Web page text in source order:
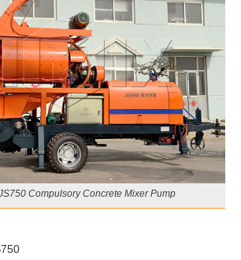
Compulsory Concrete Mixer Pump